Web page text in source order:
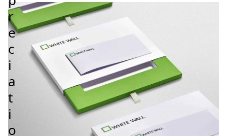
r
e
c
i
a
t
i
o